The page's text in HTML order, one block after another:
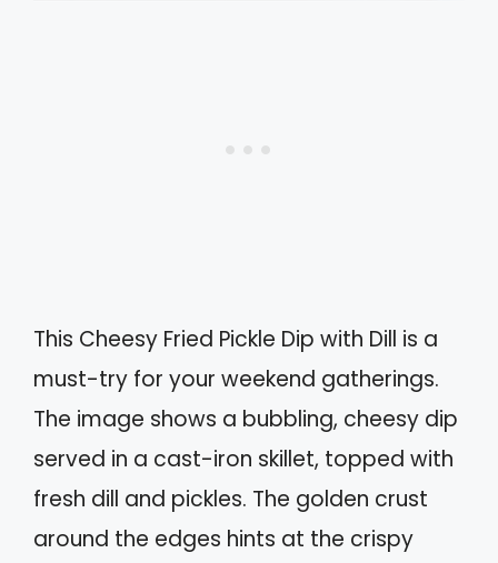
This Cheesy Fried Pickle Dip with Dill is a
must-try for your weekend gatherings.
The image shows a bubbling, cheesy dip
served in a cast-iron skillet, topped with
fresh dill and pickles. The golden crust
around the edges hints at the crispy